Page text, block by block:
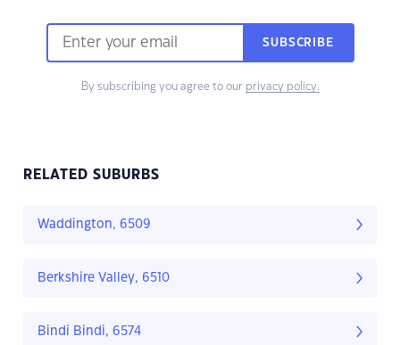
SUBSCRIBE
By subscribing you agree to our privacy policy.
RELATED SUBURBS
Waddington, 6509
Berkshire Valley, 6510
Bindi Bindi, 6574